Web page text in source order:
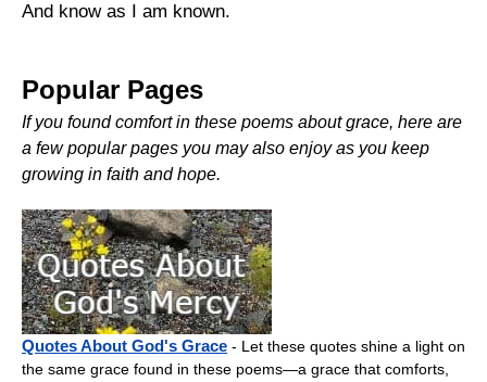
And know as I am known.
Popular Pages
If you found comfort in these poems about grace, here are
a few popular pages you may also enjoy as you keep
growing in faith and hope.
Quotes About God's Grace - Let these quotes shine a light on
the same grace found in these poems—a grace that comforts,